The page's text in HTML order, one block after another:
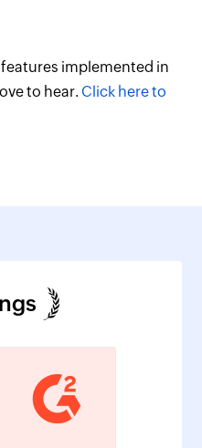
implemented in
to hear. Click here to